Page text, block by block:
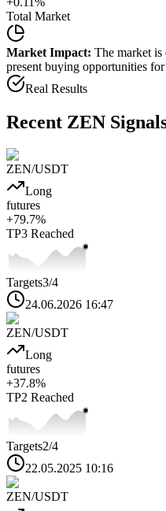
Total Market
Market Impact: The market
present buying opportunities
Real Results
Recent ZEN
ZEN/USDT
Long
futures
+79.7%
TP3 Reached
Targets3/4
24.06.2026 16:47
ZEN/USDT
Long
futures
+37.8%
TP2 Reached
Targets2/4
22.05.2025 10:16
ZEN/USDT